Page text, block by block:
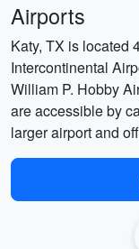
Airports
Katy, TX is located
Intercontinental
William P. Hobby
are accessible by
larger airport and